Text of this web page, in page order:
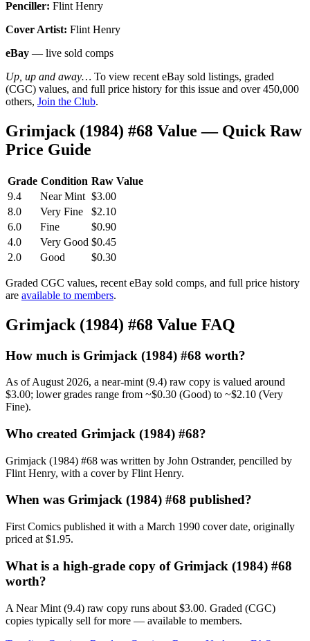
Penciller: Flint Henry
Cover Artist: Flint Henry
eBay — live sold comps
Up, up and away… To view recent eBay sold listings, graded
(CGC) values, and full price history for this issue and over 450,000
others, Join the Club.
Grimjack (1984) #68 Value — Quick Raw
Price Guide
Grade Condition Raw Value
9.4
Near Mint $3.00
8.0
Very Fine
$2.10
6.0
Fine
$0.90
4.0
Very Good $0.45
2.0
Good $0.30
Graded CGC values, recent eBay sold comps, and full price history
are available to members.
Grimjack (1984) #68 Value FAQ
How much is Grimjack (1984) #68 worth?
As of August 2026, a near-mint (9.4) raw copy is valued around
$3.00; lower grades range from ~$0.30 (Good) to ~$2.10 (Very
Fine).
Who created Grimjack (1984) #68?
Grimjack (1984) #68 was written by John Ostrander, pencilled by
Flint Henry, with a cover by Flint Henry.
When was Grimjack (1984) #68 published?
First Comics published it with a March 1990 cover date, originally
priced at $1.95.
What is a high-grade copy of Grimjack (1984) #68
worth?
A Near Mint (9.4) raw copy runs about $3.00. Graded (CGC)
copies typically sell for more — available to members.